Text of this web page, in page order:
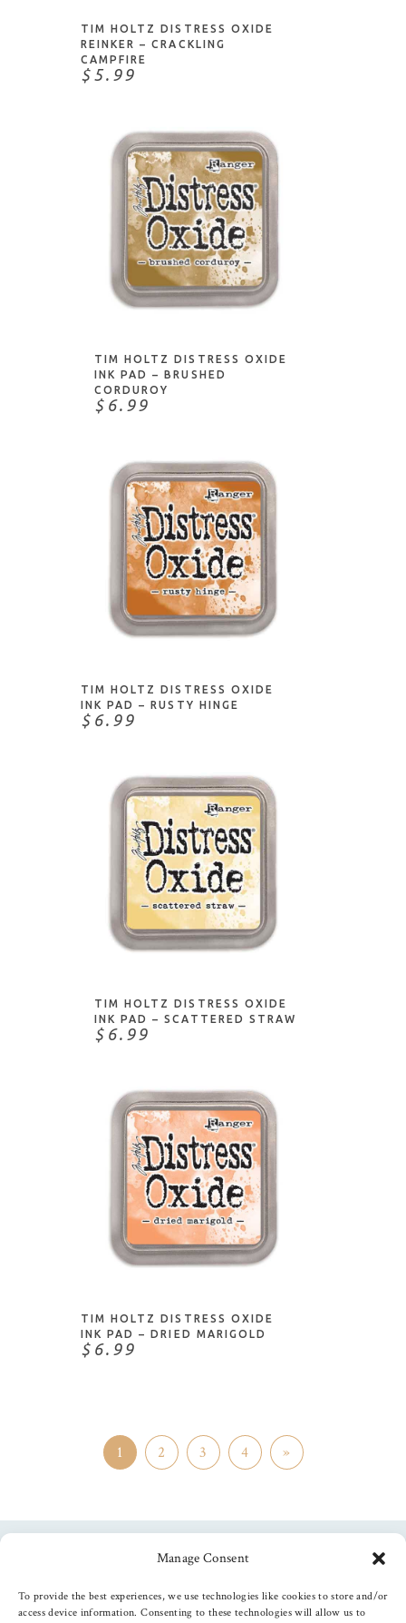
Manage Consent
To provide the best experiences, we use technologies like cookies to store and/or
access device information. Consenting to these technologies will allow us to
TIM HOLTZ DISTRESS OXIDE
REINKER – CRACKLING
CAMPFIRE
$5.99
ADD TO CART
TIM HOLTZ DISTRESS OXIDE
INK PAD – BRUSHED
CORDUROY
$6.99
ADD TO CART
TIM HOLTZ DISTRESS OXIDE
INK PAD – RUSTY HINGE
$6.99
ADD TO CART
TIM HOLTZ DISTRESS OXIDE
INK PAD – SCATTERED STRAW
$6.99
ADD TO CART
TIM HOLTZ DISTRESS OXIDE
INK PAD – DRIED MARIGOLD
$6.99
1 2 3 4 »
Follow us